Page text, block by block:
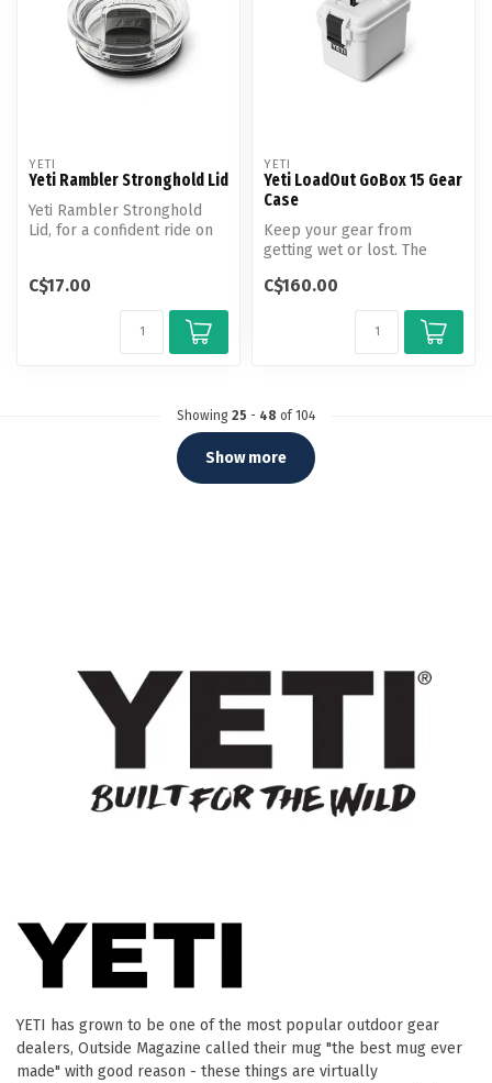
YETI
Yeti Rambler Stronghold Lid
Yeti Rambler Stronghold
Lid, for a confident ride on
C$17.00
YETI
Yeti LoadOut GoBox 15 Gear
Case
Keep your gear from
getting wet or lost. The
Gear Case ...
C$160.00
Showing 25 - 48 of 104
Show more
YETI has grown to be one of the most popular outdoor gear
dealers, Outside Magazine called their mug "the best mug ever
made" with good reason - these things are virtually